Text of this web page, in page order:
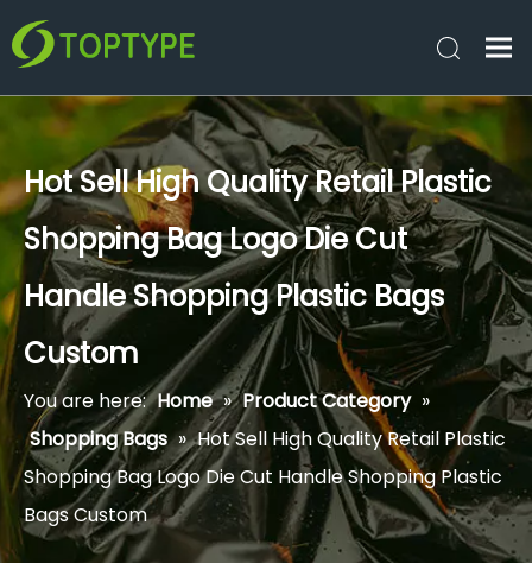
Hot Sell High Quality Retail Plastic
Shopping Bag Logo Die Cut
Handle Shopping Plastic Bags
Custom
You are here: Home » Product Category »
Shopping Bags » Hot Sell High Quality Retail Plastic
Shopping Bag Logo Die Cut Handle Shopping Plastic
Bags Custom